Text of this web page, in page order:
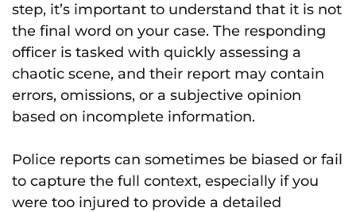
step, it’s important to understand that it is not
the final word on your case. The responding
officer is tasked with quickly assessing a
chaotic scene, and their report may contain
errors, omissions, or a subjective opinion
based on incomplete information.
Police reports can sometimes be biased or fail
to capture the full context, especially if you
were too injured to provide a detailed